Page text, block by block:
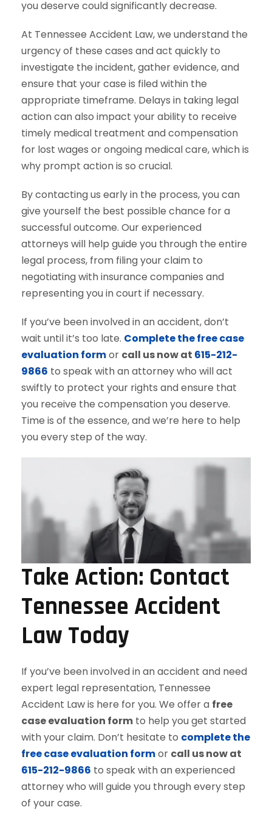
you deserve could significantly decrease.
At Tennessee Accident Law, we understand the
urgency of these cases and act quickly to
investigate the incident, gather evidence, and
ensure that your case is filed within the
appropriate timeframe. Delays in taking legal
action can also impact your ability to receive
timely medical treatment and compensation
for lost wages or ongoing medical care, which is
why prompt action is so crucial.
By contacting us early in the process, you can
give yourself the best possible chance for a
successful outcome. Our experienced
attorneys will help guide you through the entire
legal process, from filing your claim to
negotiating with insurance companies and
representing you in court if necessary.
If you’ve been involved in an accident, don’t
wait until it’s too late. Complete the free case
evaluation formor call us now at 615-212-
9866 to speak with an attorney who will act
swiftly to protect your rights and ensure that
you receive the compensation you deserve.
Time is of the essence, and we’re here to help
you every step of the way.
Take Action: Contact
Tennessee Accident
Law Today
If you’ve been involved in an accident and need
expert legal representation, Tennessee
Accident Law is here for you. We offer a free
case evaluation form to help you get started
with your claim. Don’t hesitate to complete the
free case evaluation formor call us now at
615-212-9866 to speak with an experienced
attorney who will guide you through every step
of your case.